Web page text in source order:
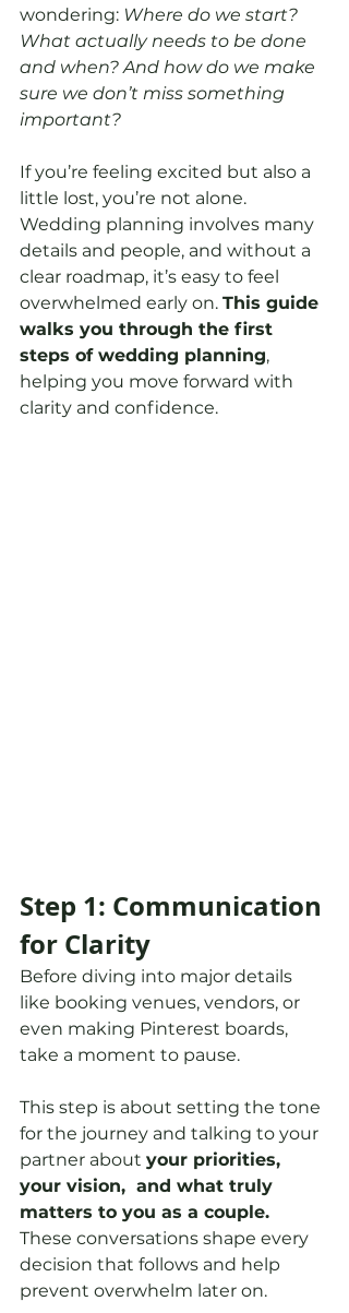
wondering: Where do we start?
What actually needs to be done
and when? And how do we make
sure we don’t miss something
important?
If you’re feeling excited but also a
little lost, you’re not alone.
Wedding planning involves many
details and people, and without a
clear roadmap, it’s easy to feel
overwhelmed early on. This guide
walks you through the first
steps of wedding planning,
helping you move forward with
clarity and confidence.
Step 1: Communication
for Clarity
Before diving into major details
like booking venues, vendors, or
even making Pinterest boards,
take a moment to pause.
This step is about setting the tone
for the journey and talking to your
partner about your priorities,
your vision,  and what truly
matters to you as a couple.
These conversations shape every
decision that follows and help
prevent overwhelm later on.